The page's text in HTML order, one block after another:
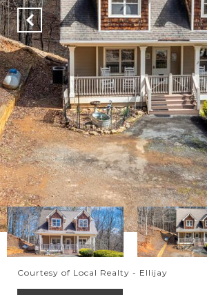
Courtesy of Local Realty - Ellijay